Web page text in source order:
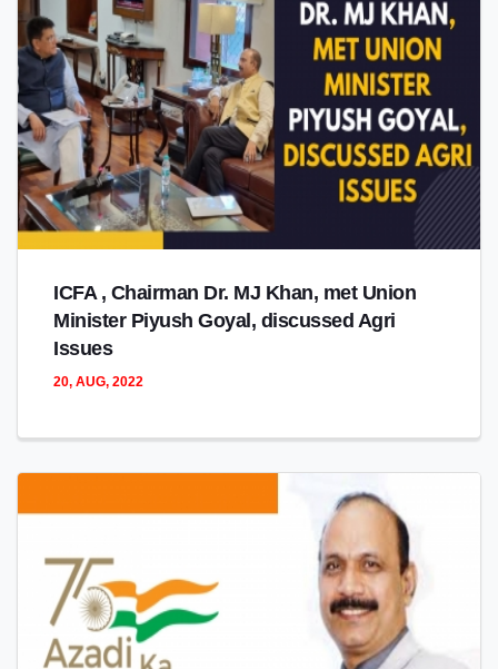
ICFA , Chairman Dr. MJ Khan, met Union
Minister Piyush Goyal, discussed Agri
Issues
20, AUG, 2022